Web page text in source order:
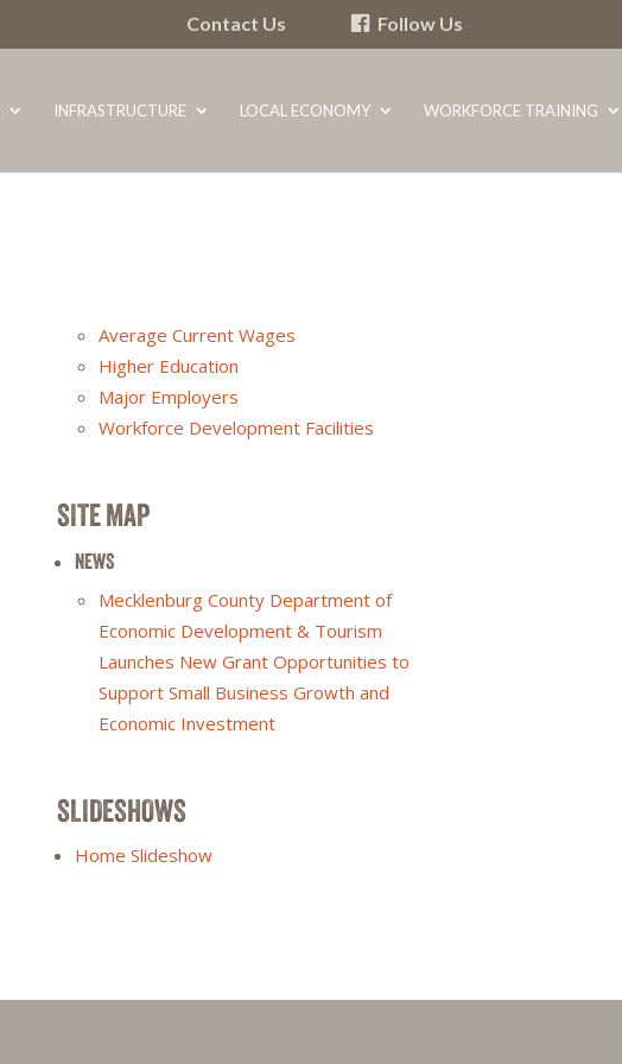
Contact Us Follow Us
INFRASTRUCTURE LOCAL ECONOMY WORKFORCE TRAINING
Average Current Wages
Higher Education
Major Employers
Workforce Development Facilities
SITE MAP
NEWS
Mecklenburg County Department of
Economic Development & Tourism
Launches New Grant Opportunities to
Support Small Business Growth and
Economic Investment
SLIDESHOWS
Home Slideshow